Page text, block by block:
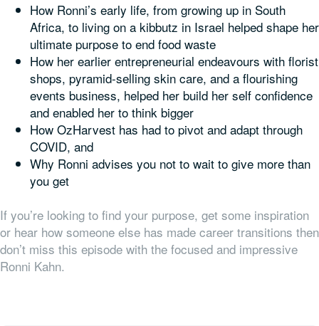
How Ronni’s early life, from growing up in South
Africa, to living on a kibbutz in Israel helped shape her
ultimate purpose to end food waste
How her earlier entrepreneurial endeavours with florist
shops, pyramid-selling skin care, and a flourishing
events business, helped her build her self confidence
and enabled her to think bigger
How OzHarvest has had to pivot and adapt through
COVID, and
Why Ronni advises you not to wait to give more than
you get
If you’re looking to find your purpose, get some inspiration
or hear how someone else has made career transitions then
don’t miss this episode with the focused and impressive
Ronni Kahn.